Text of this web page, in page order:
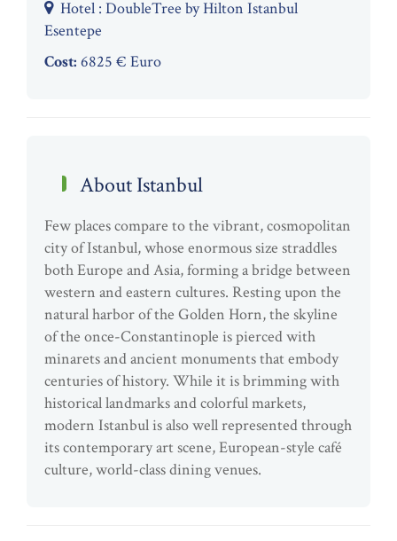
Hotel : DoubleTree by Hilton Istanbul
Esentepe
Cost: 6825 € Euro
About Istanbul
Few places compare to the vibrant, cosmopolitan
city of Istanbul, whose enormous size straddles
both Europe and Asia, forming a bridge between
western and eastern cultures. Resting upon the
natural harbor of the Golden Horn, the skyline
of the once-Constantinople is pierced with
minarets and ancient monuments that embody
centuries of history. While it is brimming with
historical landmarks and colorful markets,
modern Istanbul is also well represented through
its contemporary art scene, European-style café
culture, world-class dining venues.